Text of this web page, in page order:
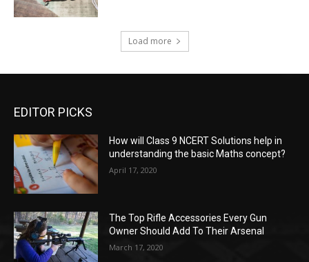
Load more
EDITOR PICKS
How will Class 9 NCERT Solutions help in
understanding the basic Maths concept?
April 17, 2020
The Top Rifle Accessories Every Gun
Owner Should Add To Their Arsenal
March 17, 2020